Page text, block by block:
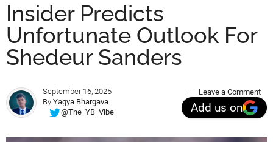
Insider Predicts
Unfortunate Outlook For
Shedeur Sanders
September 16, 2025
By Yagya Bhargava
@The_YB_Vibe
Leave a Comment
Add us on